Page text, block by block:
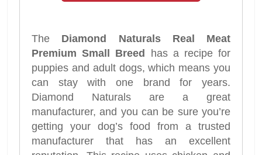
The Diamond Naturals Real Meat
Premium Small Breed
has a recipe for
puppies and adult dogs, which means you
can stay with one brand for years.
Diamond Naturals are a great
manufacturer, and you can be sure you’re
getting your dog’s food from a trusted
manufacturer that has an excellent